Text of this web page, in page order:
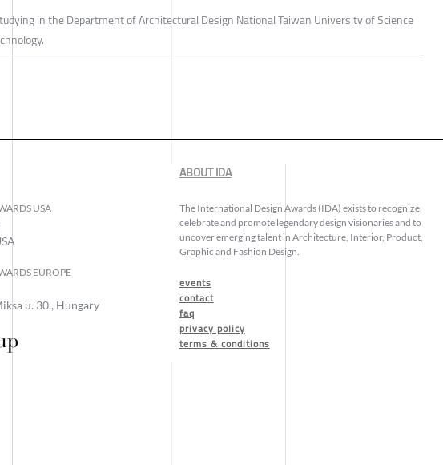
in the Department of Architectural Design National Taiwan University of Science
USA
EUROPE
u. 30., Hungary
ABOUT IDA
The International Design Awards (IDA) exists to recognize,
celebrate and promote legendary design visionaries and to
uncover emerging talent in Architecture, Interior, Product,
Graphic and Fashion Design.
events
contact
faq
privacy policy
terms & conditions